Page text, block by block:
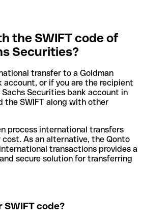
the SWIFT code of
Securities?
transfer to a Goldman
account, or if you are the recipient
Securities bank account in
the SWIFT along with other
process international transfers
As an alternative, the Qonto
transactions provides a
secure solution for transferring
code?